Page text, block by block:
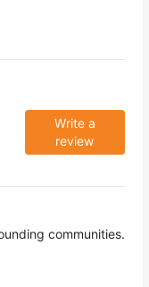
Write a
review
communities.